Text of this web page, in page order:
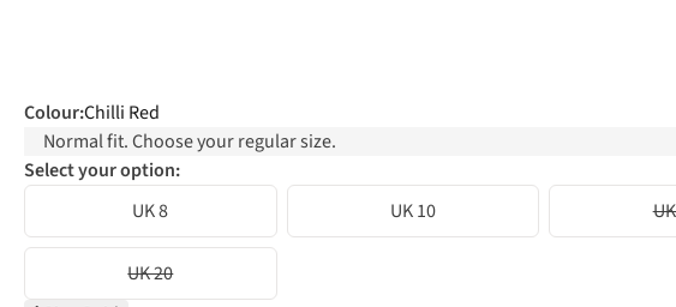
Colour:Chilli Red
Normal fit. Choose your regular size.
Select your option:
UK 8
UK 10
UK 20